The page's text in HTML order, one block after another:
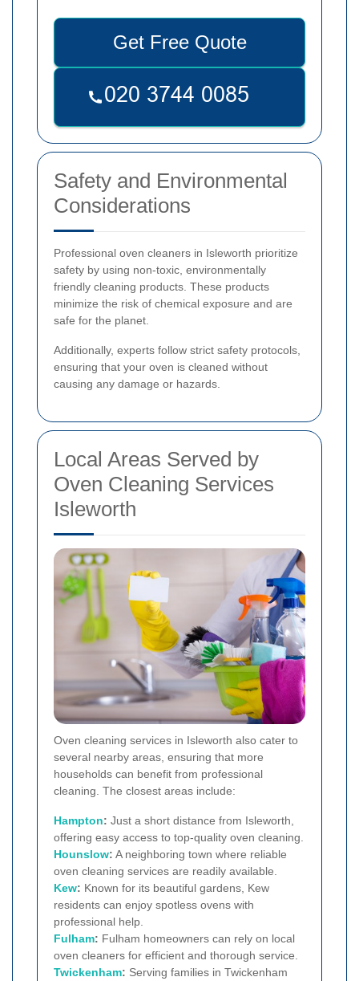
Get Free Quote
Safety and Environmental
Considerations
Professional oven cleaners in Isleworth prioritize
safety by using non-toxic, environmentally
friendly cleaning products. These products
minimize the risk of chemical exposure and are
safe for the planet.
Additionally, experts follow strict safety protocols,
ensuring that your oven is cleaned without
causing any damage or hazards.
Local Areas Served by
Oven Cleaning Services
Isleworth
Oven cleaning services in Isleworth also cater to
several nearby areas, ensuring that more
households can benefit from professional
cleaning. The closest areas include:
Hampton: Just a short distance from Isleworth,
offering easy access to top-quality oven cleaning.
Hounslow: A neighboring town where reliable
oven cleaning services are readily available.
Kew: Known for its beautiful gardens, Kew
residents can enjoy spotless ovens with
professional help.
Fulham: Fulham homeowners can rely on local
oven cleaners for efficient and thorough service.
Twickenham: Serving families in Twickenham